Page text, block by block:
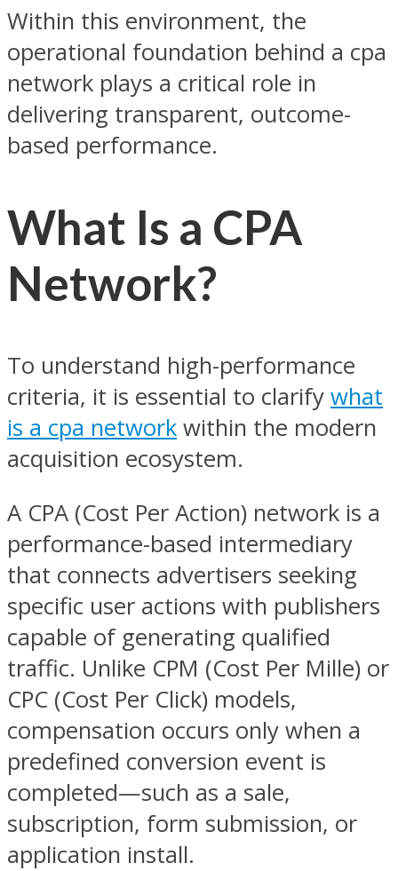
Within this environment, the
operational foundation behind a cpa
network plays a critical role in
delivering transparent, outcome-
based performance.
What Is a CPA
Network?
To understand high-performance
criteria, it is essential to clarify what
is a cpa network within the modern
acquisition ecosystem.
A CPA (Cost Per Action) network is a
performance-based intermediary
that connects advertisers seeking
specific user actions with publishers
capable of generating qualified
traffic. Unlike CPM (Cost Per Mille) or
CPC (Cost Per Click) models,
compensation occurs only when a
predefined conversion event is
completed—such as a sale,
subscription, form submission, or
application install.